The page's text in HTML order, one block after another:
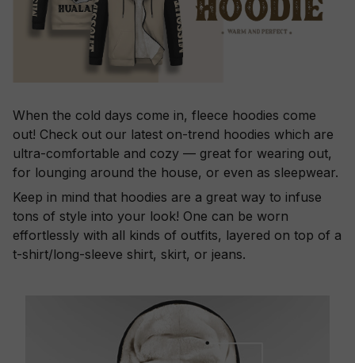
When the cold days come in, fleece hoodies come
out! Check out our latest on-trend hoodies which are
ultra-comfortable and cozy — great for wearing out,
for lounging around the house, or even as sleepwear.
Keep in mind that hoodies are a great way to infuse
tons of style into your look! One can be worn
effortlessly with all kinds of outfits, layered on top of a
t-shirt/long-sleeve shirt, skirt, or jeans.